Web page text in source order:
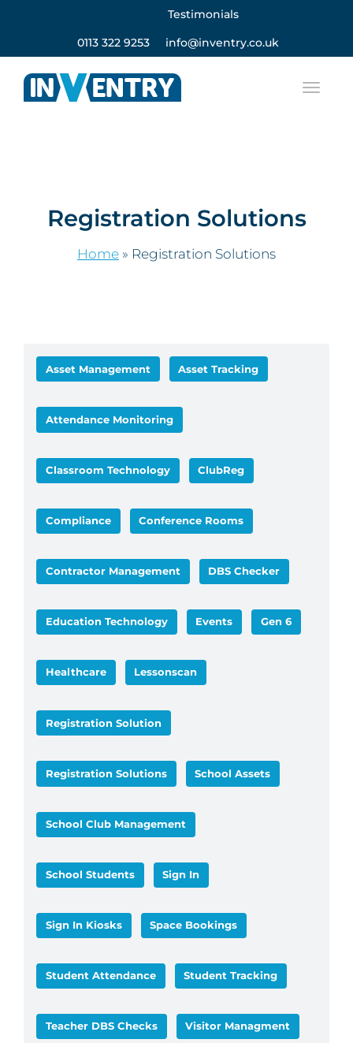
Testimonials
0113 322 9253 info@inventry.co.uk
Registration Solutions
Home » Registration Solutions
Asset Management Asset Tracking
Attendance Monitoring
Classroom Technology ClubReg
Compliance Conference Rooms
Contractor Management DBS Checker
Education Technology Events Gen 6
Healthcare Lessonscan
Registration Solution
Registration Solutions School Assets
School Club Management
School Students Sign In
Sign In Kiosks Space Bookings
Student Attendance Student Tracking
Teacher DBS Checks Visitor Managment